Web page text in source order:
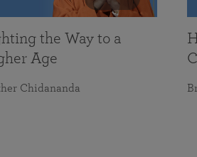
the Way to a
Age
Chidananda